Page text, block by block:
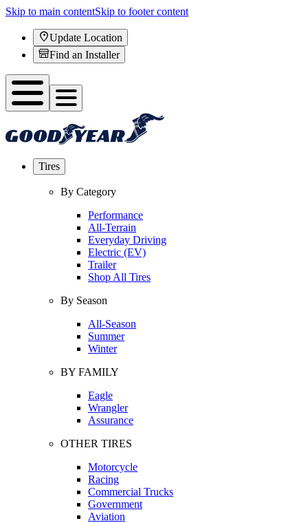
Skip to main contentSkip to footer content
Update Location
Find an Installer
Tires
By Category
Performance
All-Terrain
Everyday Driving
Electric (EV)
Trailer
Shop All Tires
By Season
All-Season
Summer
Winter
BY FAMILY
Eagle
Wrangler
Assurance
OTHER TIRES
Motorcycle
Racing
Commercial Trucks
Government
Aviation